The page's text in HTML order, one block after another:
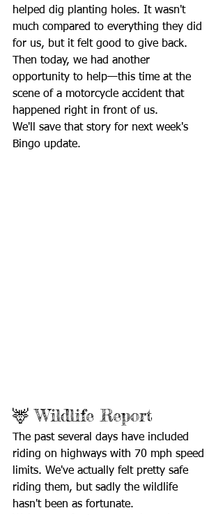
helped dig planting holes. It wasn't
much compared to everything they did
for us, but it felt good to give back.
Then today, we had another
opportunity to help—this time at the
scene of a motorcycle accident that
happened right in front of us.
We'll save that story for next week's
Bingo update.
🦌 Wildlife Report
The past several days have included
riding on highways with 70 mph speed
limits. We've actually felt pretty safe
riding them, but sadly the wildlife
hasn't been as fortunate.